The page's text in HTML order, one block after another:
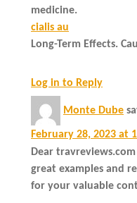
medicine.
cialis au
Long-Term Effects.
Log in to Reply
Monte Dube
February 28, 2023 at
Dear
great examples and
for your valuable